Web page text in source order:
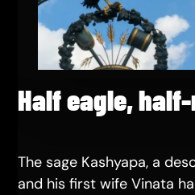
Half eagle,
The sage Kashyapa, a
and his first wife Vinata